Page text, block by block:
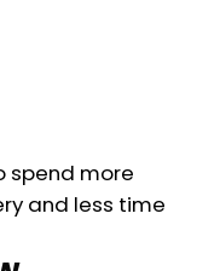
spend more
and less time